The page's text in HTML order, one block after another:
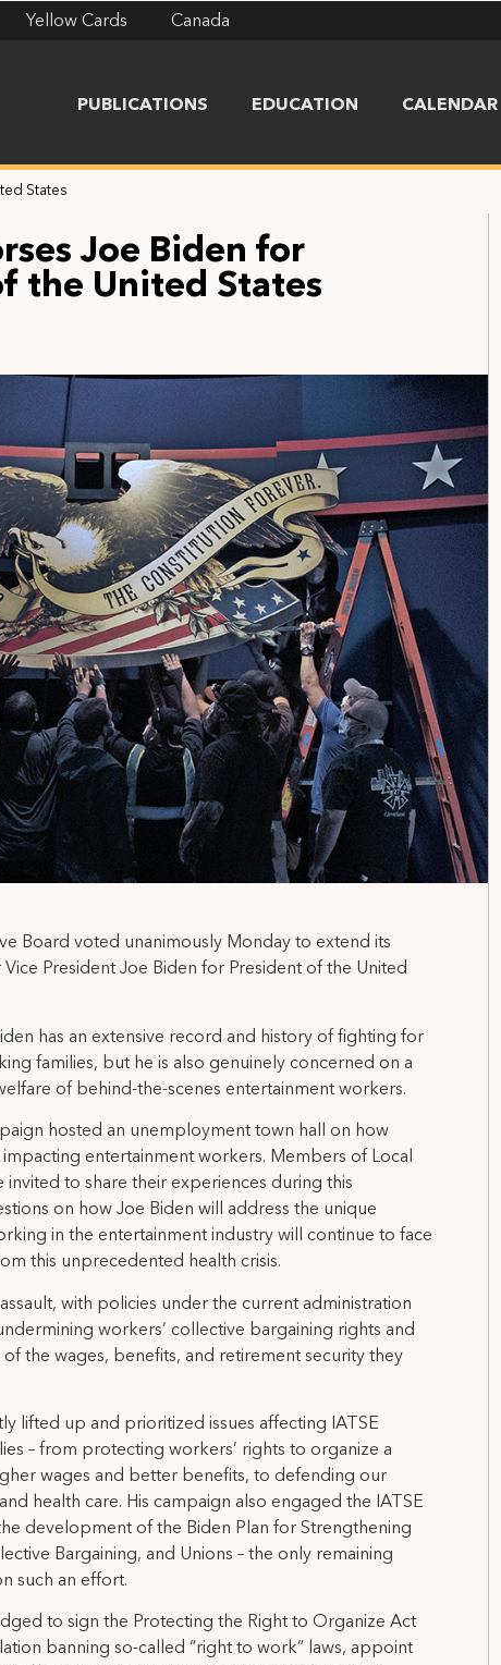
Yellow Cards Canada
PUBLICATIONS EDUCATION CALENDAR
States
Joe Biden for
the United States
Board voted unanimously Monday to extend its
President Joe Biden for President of the United
has an extensive record and history of fighting for
families, but he is also genuinely concerned on a
of behind-the-scenes entertainment workers.
hosted an unemployment town hall on how
entertainment workers. Members of Local
invited to share their experiences during this
on how Joe Biden will address the unique
in the entertainment industry will continue to face
this unprecedented health crisis.
with policies under the current administration
workers’ collective bargaining rights and
the wages, benefits, and retirement security they
lifted up and prioritized issues affecting IATSE
– from protecting workers’ rights to organize a
wages and better benefits, to defending our
health care. His campaign also engaged the IATSE
development of the Biden Plan for Strengthening
Bargaining, and Unions – the only remaining
such an effort.
to sign the Protecting the Right to Organize Act
banning so-called “right to work” laws, appoint